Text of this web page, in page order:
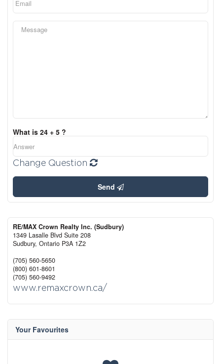
What is 24 + 5 ?
Change Question
Send
RE/MAX Crown Realty Inc. (Sudbury)
1349 Lasalle Blvd Suite 208
Sudbury, Ontario P3A 1Z2
(705) 560-5650
(800) 601-8601
(705) 560-9492
www.remaxcrown.ca/
Your Favourites